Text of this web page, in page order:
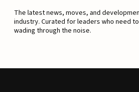
The latest news, moves, and
industry. Curated for leaders who need
wading through the noise.